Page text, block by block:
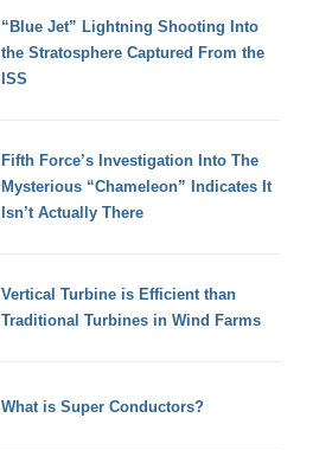
“Blue Jet” Lightning Shooting Into
the Stratosphere Captured From the
ISS
Fifth Force’s Investigation Into The
Mysterious “Chameleon” Indicates It
Isn’t Actually There
Vertical Turbine is Efficient than
Traditional Turbines in Wind Farms
What is Super Conductors?